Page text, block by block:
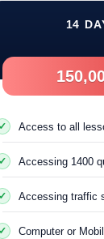
license All
(Both
in Sweden,
need a valid
This
a driving
permit (
14
Access to all
Accessing 1400
Accessing traffic
Computer or